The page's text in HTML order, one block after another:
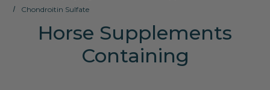
Chondroitin Sulfate
Horse Supplements
Containing